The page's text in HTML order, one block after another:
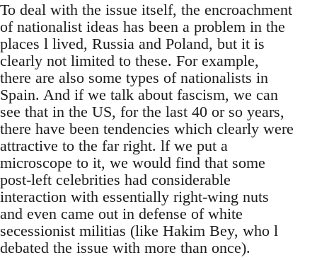
To deal with the issue itself, the encroachment
of nationalist ideas has been a problem in the
places l lived, Russia and Poland, but it is
clearly not limited to these. For example,
there are also some types of nationalists in
Spain. And if we talk about fascism, we can
see that in the US, for the last 40 or so years,
there have been tendencies which clearly were
attractive to the far right. lf we put a
microscope to it, we would find that some
post-left celebrities had considerable
interaction with essentially right-wing nuts
and even came out in defense of white
secessionist militias (like Hakim Bey, who l
debated the issue with more than once).